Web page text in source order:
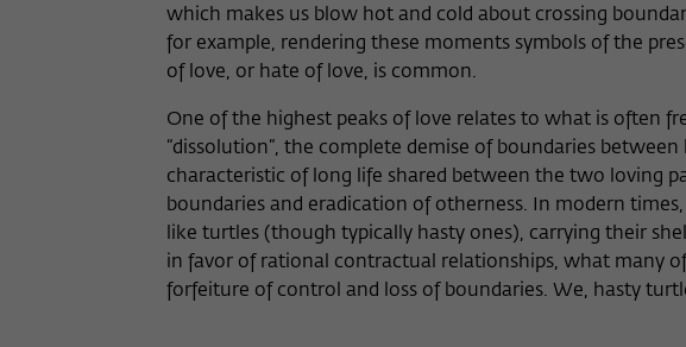
which makes us blow hot and cold about crossing
for example, rendering these moments symbols of the
of love, or hate of love, is common.
One of the highest peaks of love relates to what is often
“dissolution”, the complete demise of boundaries
characteristic of long life shared between the two loving
boundaries and eradication of otherness. In modern
like turtles (though typically hasty ones), carrying their
in favor of rational contractual relationships, what many
forfeiture of control and loss of boundaries. We, hasty